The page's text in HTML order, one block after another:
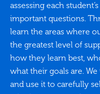
assessing each
important questions.
learn the areas where
the greatest level of
how they learn best,
what their goals are.
and use it to carefully